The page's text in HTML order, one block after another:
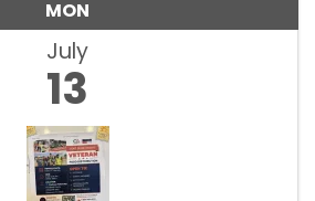
MON
July
13